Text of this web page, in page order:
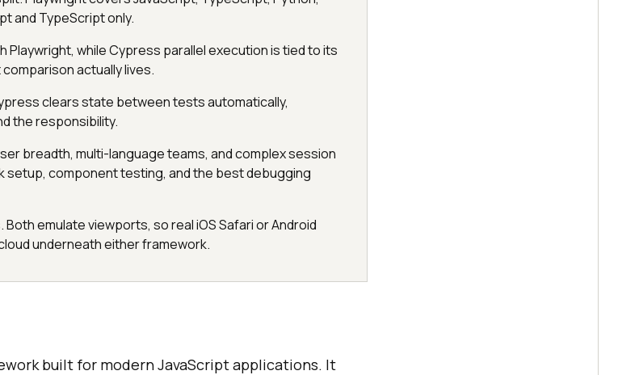
and TypeScript only.
Playwright, while Cypress parallel execution is tied to its
actually lives.
clears state between tests automatically,
the responsibility.
breadth, multi-language teams, and complex session
setup, component testing, and the best debugging
emulate viewports, so real iOS Safari or Android
underneath either framework.
built for modern JavaScript applications. It